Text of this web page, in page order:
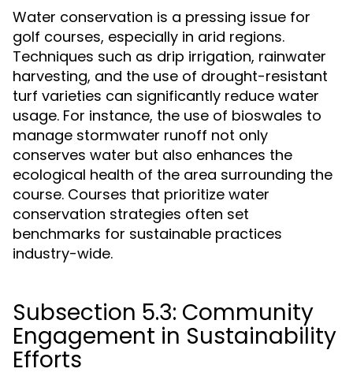
Water conservation is a pressing issue for
golf courses, especially in arid regions.
Techniques such as drip irrigation, rainwater
harvesting, and the use of drought-resistant
turf varieties can significantly reduce water
usage. For instance, the use of bioswales to
manage stormwater runoff not only
conserves water but also enhances the
ecological health of the area surrounding the
course. Courses that prioritize water
conservation strategies often set
benchmarks for sustainable practices
industry-wide.
Subsection 5.3: Community
Engagement in Sustainability
Efforts